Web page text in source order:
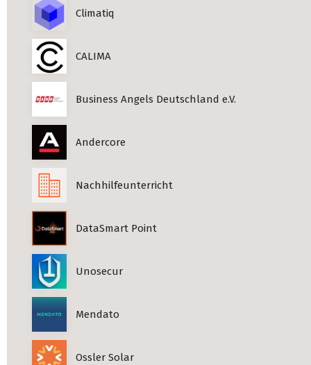
Climatiq
CALIMA
Business Angels Deutschland e.V.
Andercore
Nachhilfeunterricht
DataSmart Point
Unosecur
Mendato
Ossler Solar